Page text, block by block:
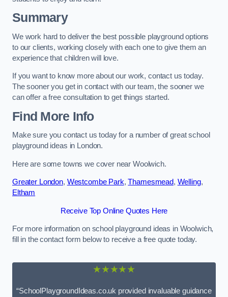
Summary
We work hard to deliver the best possible playground options
to our clients, working closely with each one to give them an
experience that children will love.
If you want to know more about our work, contact us today.
The sooner you get in contact with our team, the sooner we
can offer a free consultation to get things started.
Find More Info
Make sure you contact us today for a number of great school
playground ideas in London.
Here are some towns we cover near Woolwich.
Greater London, Westcombe Park,Thamesmead, Welling,
Eltham
Receive Top Online Quotes Here
For more information on school playground ideas in Woolwich,
fill in the contact form below to receive a free quote today.
★★★★★
“SchoolPlaygroundIdeas.co.uk provided invaluable guidance